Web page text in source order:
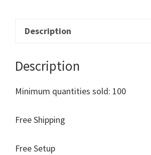
Description
Description
Minimum quantities sold: 100
Free Shipping
Free Setup